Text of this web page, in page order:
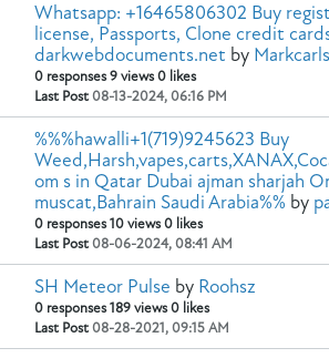
Whatsapp: +16465806302 Buy
license, Passports, Clone credit
darkwebdocuments.net by Markcarls
0 responses9 views0 likes
Last Post08-13-2024, 06:16 PM
%%%hawalli+1(719)9245623 Buy
om s in Qatar Dubai ajman sharjah
muscat,Bahrain Saudi Arabia%% by
0 responses10 views0 likes
Last Post08-06-2024, 08:41 AM
SH Meteor Pulse by Roohsz
0 responses189 views0 likes
Last Post08-28-2021, 09:15 AM